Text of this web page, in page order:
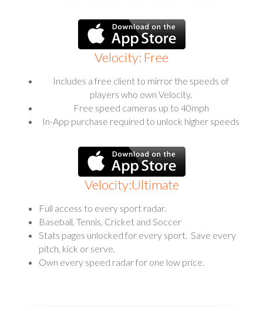
Velocity: Free
Includes a free client to mirror the speeds of
players who own Velocity.
Free speed cameras up to 40mph
In-App purchase required to unlock higher speeds
Velocity:Ultimate
Full access to every sport radar.
Baseball, Tennis, Cricket and Soccer
Stats pages unlocked for every sport. Save every
pitch, kick or serve.
Own every speed radar for one low price.